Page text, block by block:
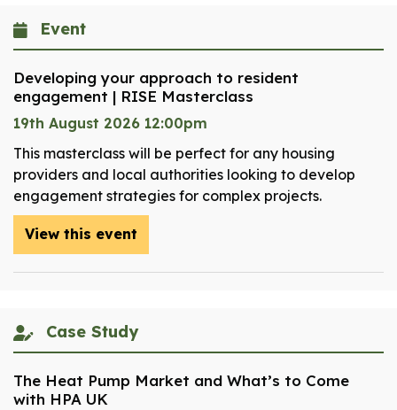
Event
Developing your approach to resident
engagement | RISE Masterclass
19th August 2026 12:00pm
This masterclass will be perfect for any housing
providers and local authorities looking to develop
engagement strategies for complex projects.
View this event
Case Study
The Heat Pump Market and What’s to Come
with HPA UK